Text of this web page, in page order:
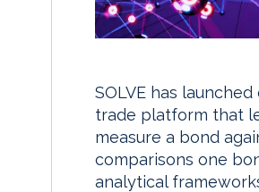
SOLVE has
trade platform that
measure a bond
comparisons one
analytical